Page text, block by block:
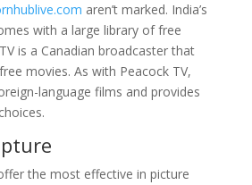
aren’t marked. India’s
with a large library of free
is a Canadian broadcaster that
movies. As with Peacock TV,
language films and provides
the most effective in picture